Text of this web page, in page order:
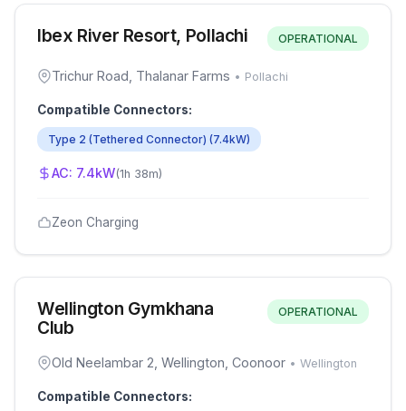
Ibex River Resort, Pollachi OPERATIONAL
Trichur Road, Thalanar Farms • Pollachi
Compatible Connectors:
Type 2 (Tethered Connector) (7.4kW)
AC: 7.4kW(1h 38m)
Zeon Charging
Wellington Gymkhana
Club
OPERATIONAL
Old Neelambar 2, Wellington, Coonoor • Wellington
Compatible Connectors: